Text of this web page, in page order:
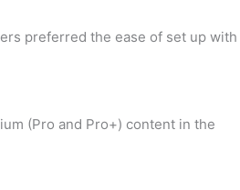
preferred the ease of set up with
(Pro and Pro+) content in the